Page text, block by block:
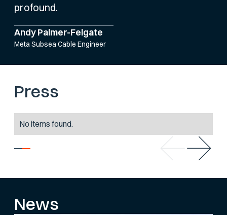
profound.
Andy Palmer-Felgate
Meta Subsea Cable Engineer
Press
No items found.
News